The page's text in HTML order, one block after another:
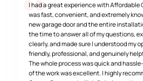
I had a great experience with Affordable
was fast, convenient, and extremely
new garage door and the entire
the time to answer all of my questions,
clearly, and made sure I understood my
friendly, professional, and genuinely
The whole process was quick and
of the work was excellent. I highly